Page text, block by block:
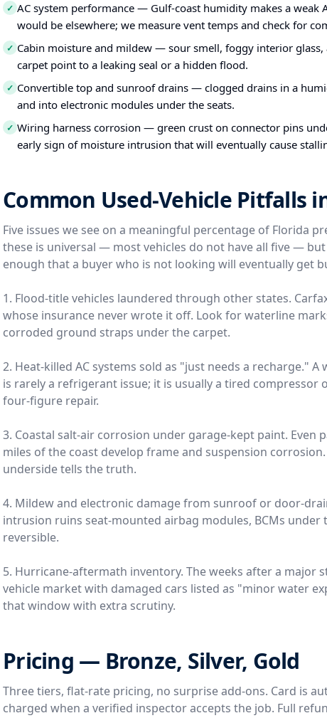
✓ AC system performance — Gulf-coast humidity makes a weak
would be elsewhere; we measure vent temps and check for
✓ Cabin moisture and mildew — sour smell, foggy interior
carpet point to a leaking seal or a hidden flood.
✓ Convertible top and sunroof drains — clogged drains in a
and into electronic modules under the seats.
✓ Wiring harness corrosion — green crust on connector pins
early sign of moisture intrusion that will eventually cause
Common Used-Vehicle Pitfalls
Five issues we see on a meaningful percentage of Florida
these is universal — most vehicles do not have all five —
enough that a buyer who is not looking will eventually get
1. Flood-title vehicles laundered through other states.
whose insurance never wrote it off. Look for waterline
corroded ground straps under the carpet.
2. Heat-killed AC systems sold as "just needs a recharge."
is rarely a refrigerant issue; it is usually a tired compressor
four-figure repair.
3. Coastal salt-air corrosion under garage-kept paint. Even
miles of the coast develop frame and suspension
underside tells the truth.
4. Mildew and electronic damage from sunroof or door-
intrusion ruins seat-mounted airbag modules, BCMs under
reversible.
5. Hurricane-aftermath inventory. The weeks after a major
vehicle market with damaged cars listed as "minor water
that window with extra scrutiny.
Pricing — Bronze, Silver, Gold
Three tiers, flat-rate pricing, no surprise add-ons. Card is
charged when a verified inspector accepts the job. Full